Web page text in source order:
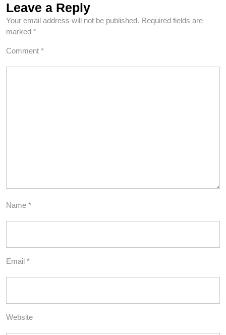
Leave a Reply
Your email address will not be published. Required fields are
marked *
Comment *
Name *
Email *
Website